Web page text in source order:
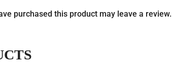
purchased this product may leave a review.